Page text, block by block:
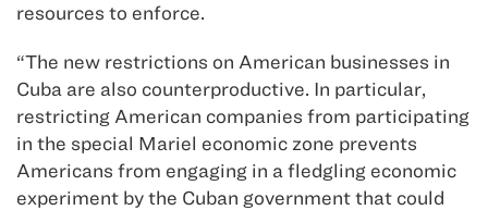
resources to enforce.
“The new restrictions on American businesses in
Cuba are also counterproductive. In particular,
restricting American companies from participating
in the special Mariel economic zone prevents
Americans from engaging in a fledgling economic
experiment by the Cuban government that could